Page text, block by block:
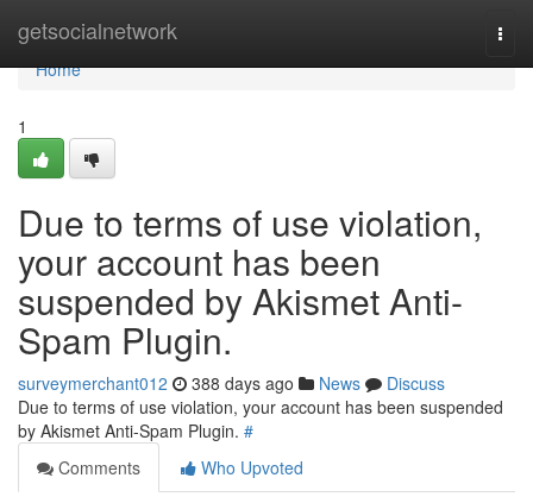
getsocialnetwork
Home
Home
1
Due to terms of use violation,
your account has been
suspended by Akismet Anti-
Spam Plugin.
surveymerchant012 388 days ago News
Discuss
Due to terms of use violation, your account has been suspended
by Akismet Anti-Spam Plugin. #
Comments
Who Upvoted